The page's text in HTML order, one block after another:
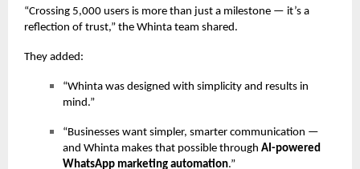
“Crossing 5,000 users is more than just a milestone — it’s a
reflection of trust,” the Whinta team shared.
They added:
“Whinta was designed with simplicity and results in
mind.”
“Businesses want simpler, smarter communication —
and Whinta makes that possible through AI-powered
WhatsApp marketing automation.”